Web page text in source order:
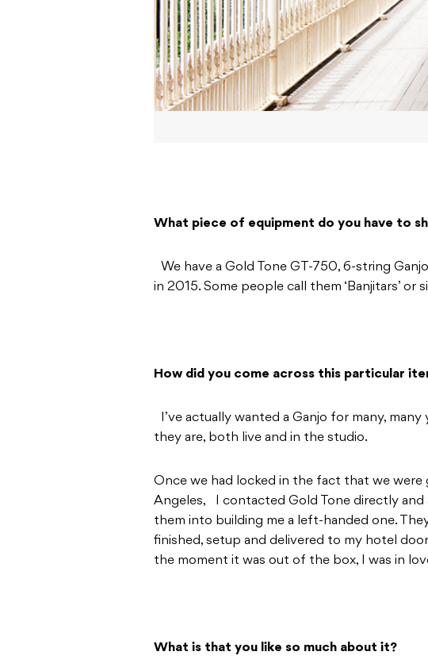
What piece of equipment do you have to
We have a Gold Tone GT-750, 6-string
in 2015. Some people call them ‘Banjitars’ or
How did you come across this particular
I’ve actually wanted a Ganjo for many, many
they are, both live and in the studio.
Once we had locked in the fact that we were
Angeles, I contacted Gold Tone directly and
them into building me a left-handed one.
finished, setup and delivered to my hotel
the moment it was out of the box, I was in
What is that you like so much about it?